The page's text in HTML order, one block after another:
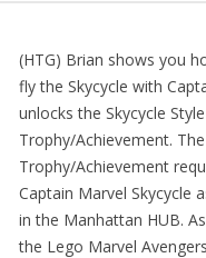
(HTG) Brian shows you
fly the Skycycle with
unlocks the Skycycle Style
Trophy/Achievement.
Trophy/Achievement
Captain Marvel Skycycle
in the Manhattan HUB.
the Lego Marvel